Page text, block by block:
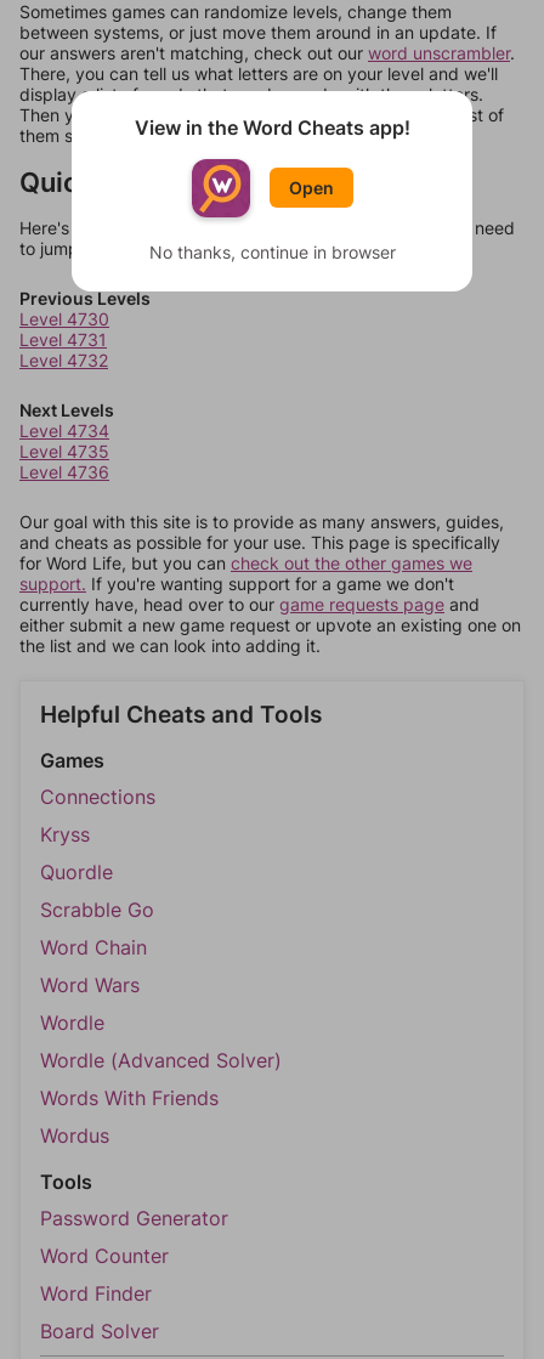
Sometimes games can randomize levels, change them
between systems, or just move them around in an update. If
our answers aren't matching, check out our word unscrambler.
There, you can tell us what letters are on your level and we'll
display a list of words that can be made with those letters.
Then you can just try them all. If they're not answers, most of
them should at least be bonus words.
Quick Links
Here's some quick links to a few other levels, in case you need
to jump around more than 1 level at a time.
Previous Levels
Level 4730
Level 4731
Level 4732
Next Levels
Level 4734
Level 4735
Level 4736
Our goal with this site is to provide as many answers, guides,
and cheats as possible for your use. This page is specifically
for Word Life, but you can check out the other games we
support. If you're wanting support for a game we don't
currently have, head over to our game requests page and
either submit a new game request or upvote an existing one on
the list and we can look into adding it.
Helpful Cheats and Tools
Games
Connections
Kryss
Quordle
Scrabble Go
Word Chain
Word Wars
Wordle
Wordle (Advanced Solver)
Words With Friends
Wordus
Tools
Password Generator
Word Counter
Word Finder
Board Solver
View in the Word Cheats app!
Open
No thanks, continue in browser